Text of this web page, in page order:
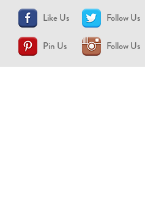
Like Us Follow Us
Pin Us Follow Us